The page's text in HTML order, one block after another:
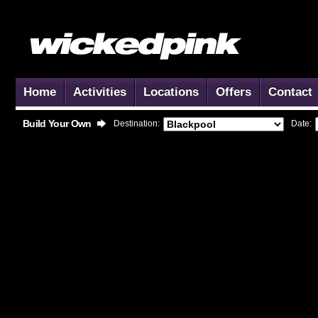
Home Activities Locations Offers Contact
Build Your Own Destination: Date: